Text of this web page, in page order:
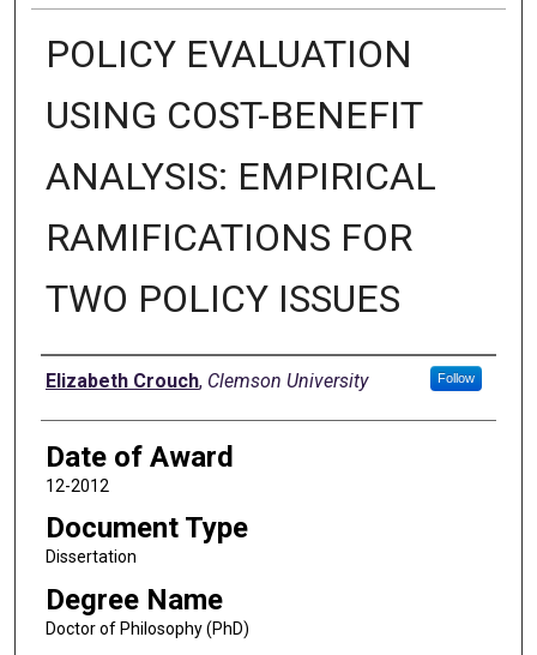
POLICY EVALUATION
USING COST-BENEFIT
ANALYSIS: EMPIRICAL
RAMIFICATIONS FOR
TWO POLICY ISSUES
Author
Elizabeth Crouch, Clemson University Follow
Date of Award
12-2012
Document Type
Dissertation
Degree Name
Doctor of Philosophy (PhD)